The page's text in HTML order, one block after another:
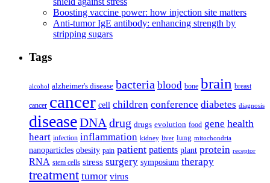
Boosting vaccine power: how injection site matters
Anti-tumor IgE antibody: enhancing strength by
stripping sugars
Tags
alcohol alzheimer's disease bacteria blood bone brain breast
cancer cancer cell children conference diabetes diagnosis
diseaseDNA drug drugs evolution food gene health
heart infection inflammation kidney liver lung mitochondria
nanoparticles obesity pain patient patients plant protein receptor
RNA stem cells stress surgery symposium therapy
treatment tumor virus